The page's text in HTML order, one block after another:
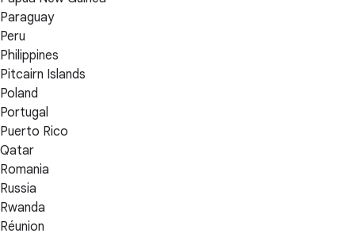
Paraguay
Peru
Philippines
Pitcairn Islands
Poland
Portugal
Puerto Rico
Qatar
Romania
Russia
Rwanda
Réunion